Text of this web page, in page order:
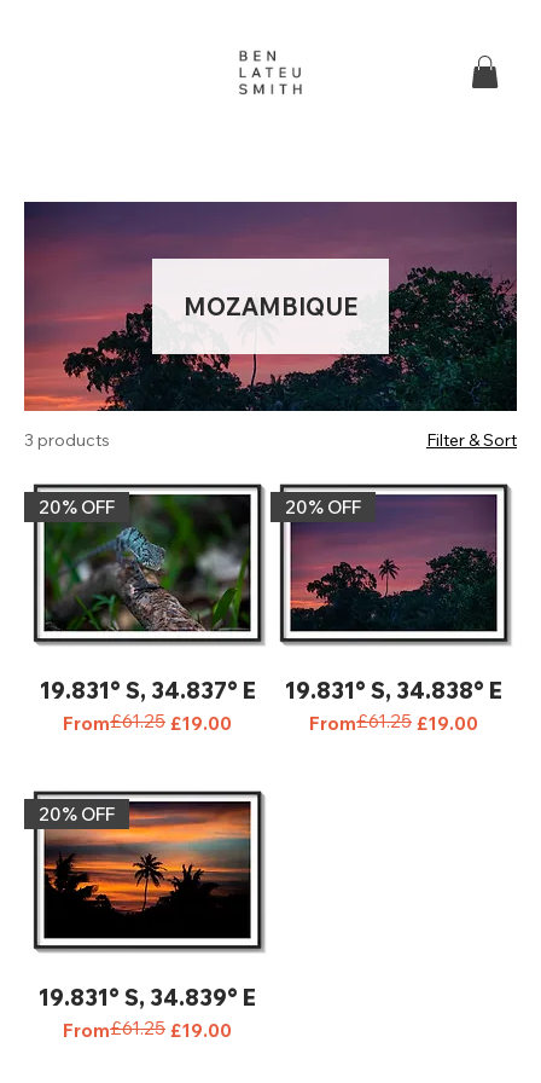
MOZAMBIQUE
3 products Filter & Sort
20% OFF‎
19.831° S, 34.837° E
From
Regular Price
£61.25 £19.00
Sale Price
20% OFF‎
19.831° S, 34.838° E
From
Regular Price
£61.25 £19.00
Sale Price
20% OFF‎
19.831° S, 34.839° E
From
Regular Price
£61.25 £19.00
Sale Price